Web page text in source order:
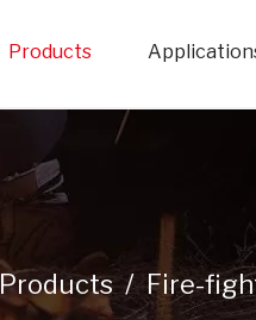
Products
Products / Fire-